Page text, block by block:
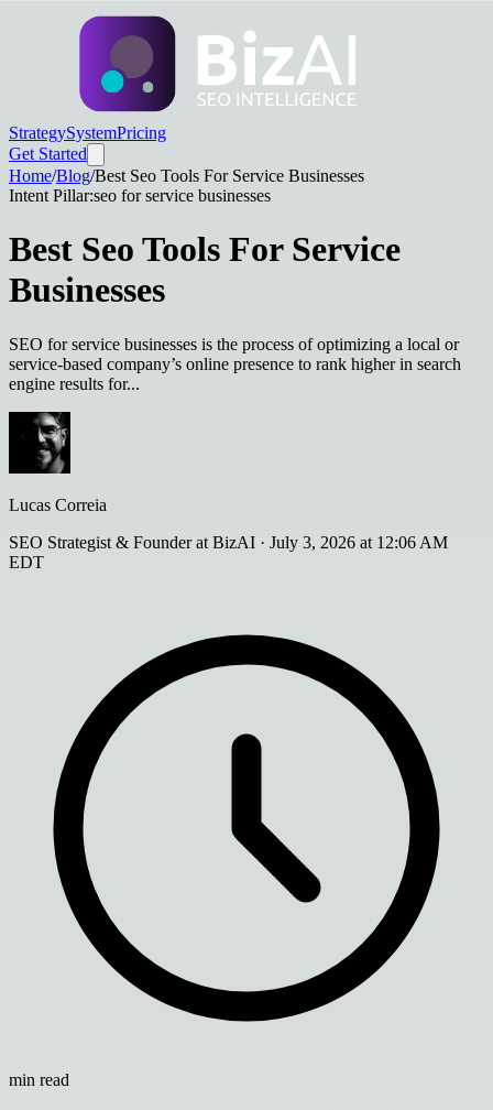
StrategySystemPricing
Get Started
Home/Blog/Best Seo Tools For Service Businesses
Intent Pillar:seo for service businesses
Best Seo Tools For Service
Businesses
SEO for service businesses is the process of optimizing a local or
service-based company’s online presence to rank higher in search
engine results for...
Lucas Correia
SEO Strategist & Founder at BizAI · July 3, 2026 at 12:06 AM
EDT
min read